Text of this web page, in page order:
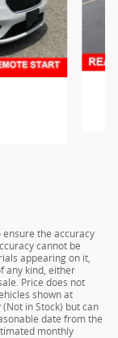
the accuracy
cannot be
appearing on it,
any kind, either
Price does not
shown at
in Stock) but can
date from the
monthly